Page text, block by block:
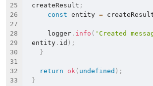
createResult ;
const entity =
    logger
. info ( 'Created
entity . id ) ;
}
return ok( undefined ) ;
}